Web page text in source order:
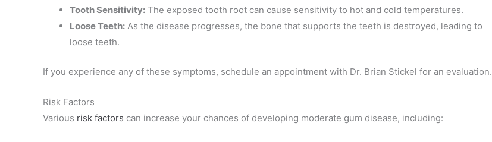
Tooth Sensitivity: The exposed tooth root can cause sensitivity to hot and cold temperatures.
Loose Teeth: As the disease progresses, the bone that supports the teeth is destroyed, leading to
loose teeth.
If you experience any of these symptoms, schedule an appointment with Dr. Brian Stickel for an evaluation.
Risk Factors
Various risk factors can increase your chances of developing moderate gum disease, including: